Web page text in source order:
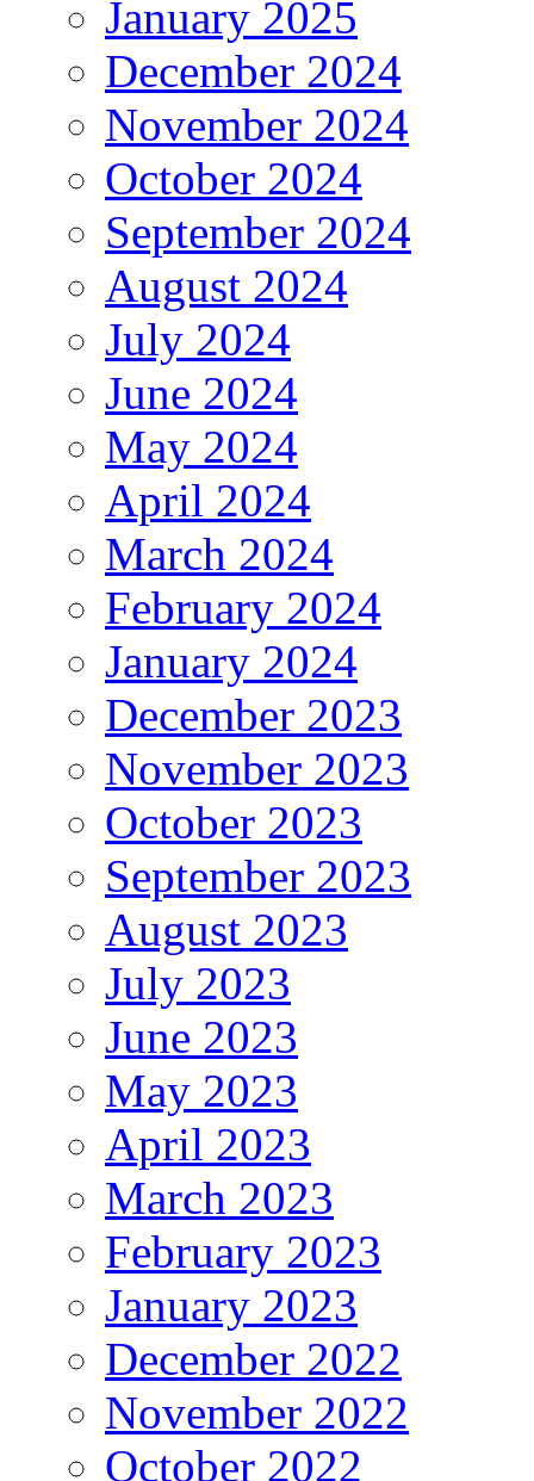
January 2025
December 2024
November 2024
October 2024
September 2024
August 2024
July 2024
June 2024
May 2024
April 2024
March 2024
February 2024
January 2024
December 2023
November 2023
October 2023
September 2023
August 2023
July 2023
June 2023
May 2023
April 2023
March 2023
February 2023
January 2023
December 2022
November 2022
October 2022